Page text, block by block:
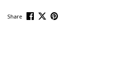
Share